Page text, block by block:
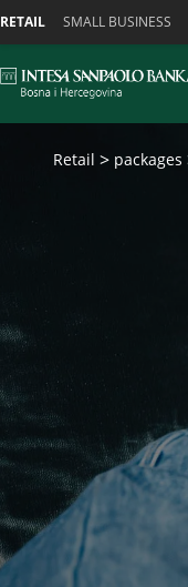
RETAIL SMALL BUSINESS
Retail packages